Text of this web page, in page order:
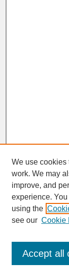
SEARCH
Enter search
We use cookies
work. We may
improve, and
experience.
using the
see our Cookie
Accept all